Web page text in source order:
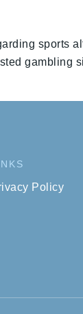
sports
gambling
Policy